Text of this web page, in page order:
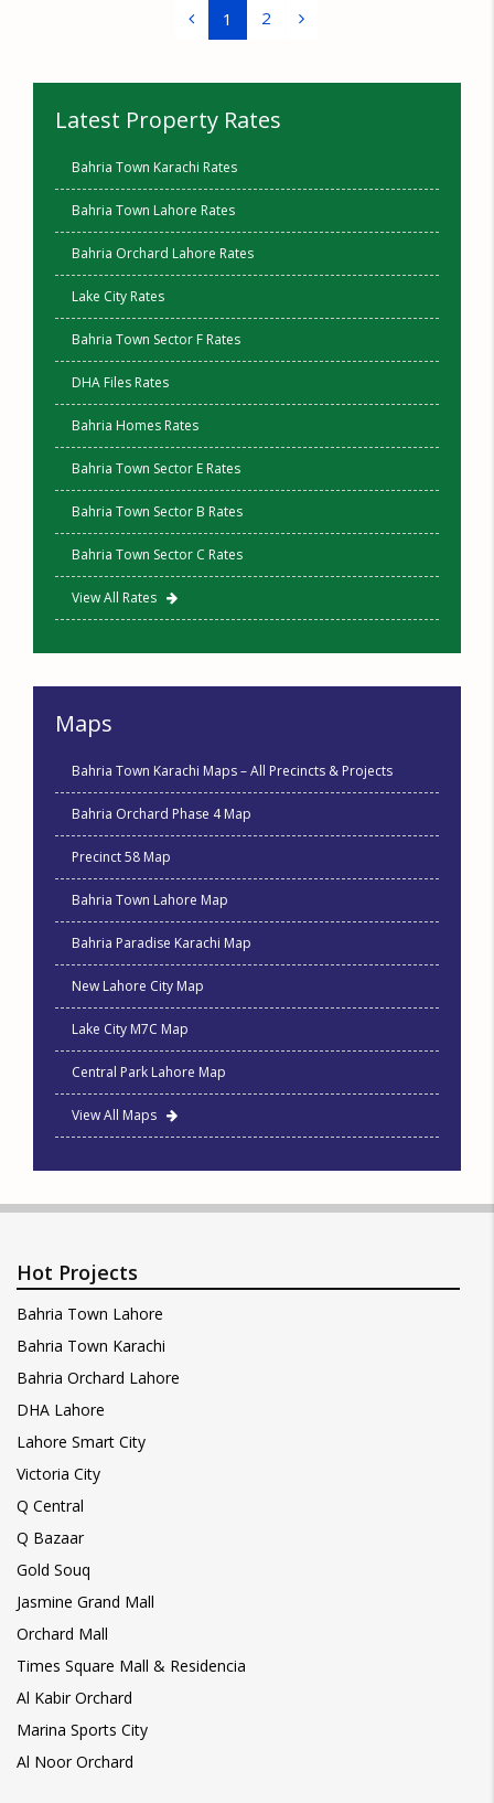
1 2
Latest Property Rates
Bahria Town Karachi Rates
Bahria Town Lahore Rates
Bahria Orchard Lahore Rates
Lake City Rates
Bahria Town Sector F Rates
DHA Files Rates
Bahria Homes Rates
Bahria Town Sector E Rates
Bahria Town Sector B Rates
Bahria Town Sector C Rates
View All Rates
Maps
Bahria Town Karachi Maps – All Precincts & Projects
Bahria Orchard Phase 4 Map
Precinct 58 Map
Bahria Town Lahore Map
Bahria Paradise Karachi Map
New Lahore City Map
Lake City M7C Map
Central Park Lahore Map
View All Maps
Hot Projects
Bahria Town Lahore
Bahria Town Karachi
Bahria Orchard Lahore
DHA Lahore
Lahore Smart City
Victoria City
Q Central
Q Bazaar
Gold Souq
Jasmine Grand Mall
Orchard Mall
Times Square Mall & Residencia
Al Kabir Orchard
Marina Sports City
Al Noor Orchard